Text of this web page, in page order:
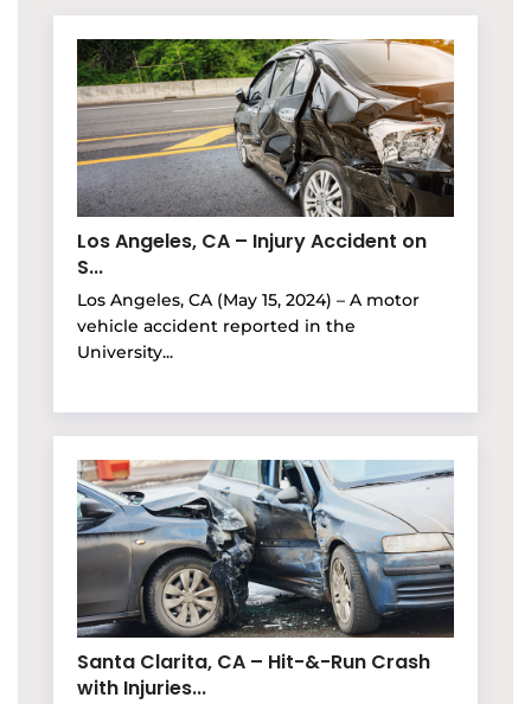
Los Angeles, CA – Injury Accident on
S...
Los Angeles, CA (May 15, 2024) – A motor
vehicle accident reported in the
University...
Santa Clarita, CA – Hit-&-Run Crash
with Injuries...